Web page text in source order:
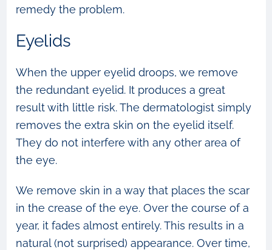
remedy the problem.
Eyelids
When the upper eyelid droops, we remove
the redundant eyelid. It produces a great
result with little risk. The dermatologist simply
removes the extra skin on the eyelid itself.
They do not interfere with any other area of
the eye.
We remove skin in a way that places the scar
in the crease of the eye. Over the course of a
year, it fades almost entirely. This results in a
natural (not surprised) appearance. Over time,